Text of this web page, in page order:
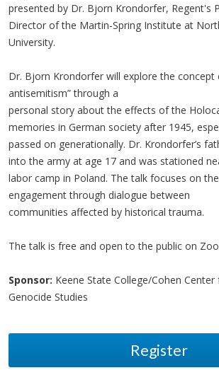
presented by Dr. Bjorn Krondorfer, Regent's
Director of the Martin-Spring Institute at
University.
Dr. Bjorn Krondorfer will explore the concept
antisemitism” through a
personal story about the effects of the
memories in German society after 1945,
passed on generationally. Dr. Krondorfer’s
into the army at age 17 and was stationed
labor camp in Poland. The talk focuses on
engagement through dialogue between
communities affected by historical trauma.
The talk is free and open to the public on
Sponsor: Keene State College/Cohen
Genocide Studies
Register